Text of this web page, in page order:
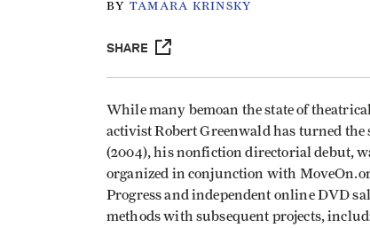
BY TAMARA KRINSKY
SHARE
While many bemoan the state of
activist Robert Greenwald has turned the
(2004), his nonfiction directorial debut,
organized in conjunction with
Progress and independent online DVD
methods with subsequent projects,